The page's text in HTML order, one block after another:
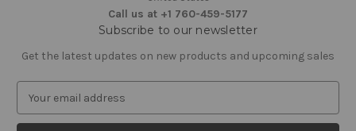
Call us at +1 760-459-5177
Subscribe to our newsletter
Get the latest updates on new products and upcoming sales
a